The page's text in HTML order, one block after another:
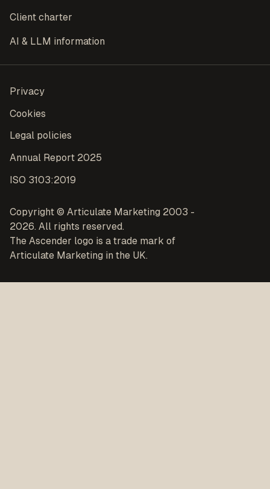
Client charter
AI & LLM information
Copyright © Articulate Marketing 2003 -
2026. All rights reserved.
The Ascender logo is a trade mark of
Articulate Marketing in the UK.
Privacy
Cookies
Legal policies
Annual Report 2025
ISO 3103:2019